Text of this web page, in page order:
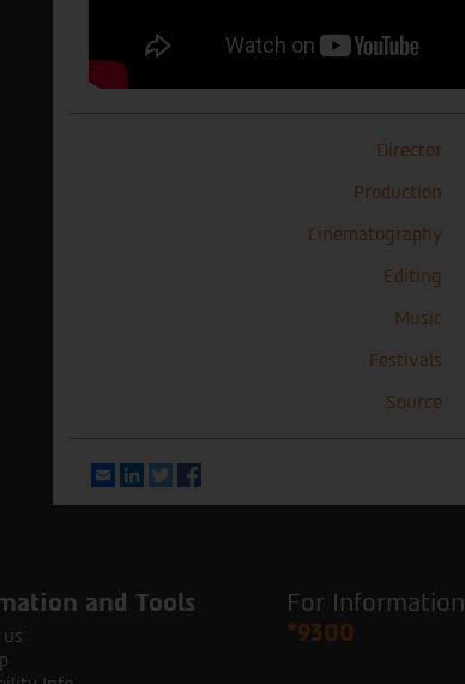
Director
Production
Cinematography
Editing
Music
Festivals
Source
EmailLinkedIn
Twitter
and Tools
For Information
*9300